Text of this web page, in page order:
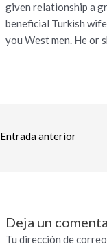
given relationship a
beneficial Turkish
you West men. He or
Entrada anterior
Deja un
Tu dirección de